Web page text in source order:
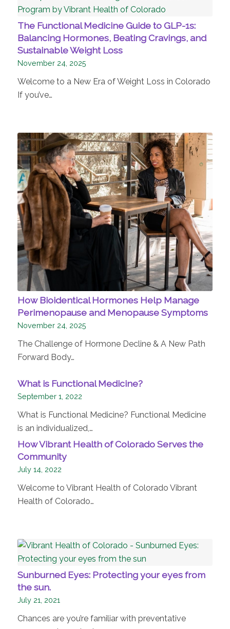
The Functional Medicine Guide to GLP-1s:
Balancing Hormones, Beating Cravings, and
Sustainable Weight Loss
November 24, 2025
Welcome to a New Era of Weight Loss in Colorado
If you’ve…
How Bioidentical Hormones Help Manage
Perimenopause and Menopause Symptoms
November 24, 2025
The Challenge of Hormone Decline & A New Path
Forward Body…
What is Functional Medicine?
September 1, 2022
What is Functional Medicine? Functional Medicine
is an individualized,…
How Vibrant Health of Colorado Serves the
Community
July 14, 2022
Welcome to Vibrant Health of Colorado Vibrant
Health of Colorado…
Sunburned Eyes: Protecting your eyes from
the sun.
July 21, 2021
Chances are you’re familiar with preventative